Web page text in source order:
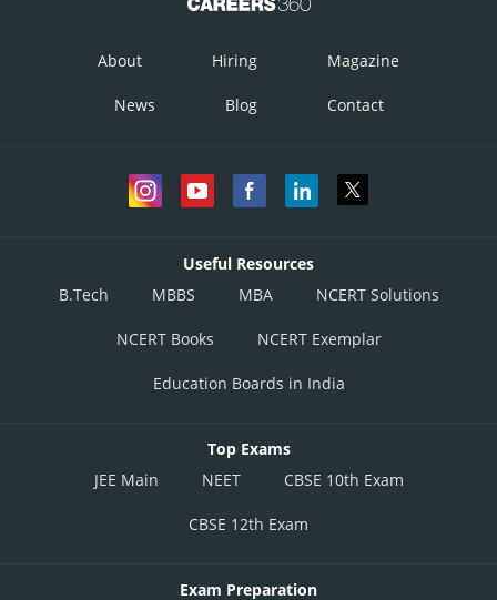
Posted by
About Hiring Magazine
News Blog Contact
Useful Resources
B.Tech
MBBS MBA NCERT Solutions
NCERT Books NCERT Exemplar
Education Boards in India
Top Exams
JEE Main
NEET CBSE 10th Exam
CBSE 12th Exam
Exam Preparation